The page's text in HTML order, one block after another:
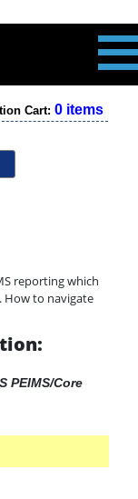
Cart: 0 items
reporting which
How to navigate
PEIMS/Core